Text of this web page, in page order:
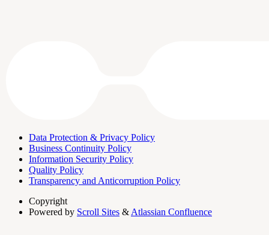
Data Protection & Privacy Policy
Business Continuity Policy
Information Security Policy
Quality Policy
Transparency and Anticorruption Policy
Copyright
Powered by Scroll Sites & Atlassian Confluence